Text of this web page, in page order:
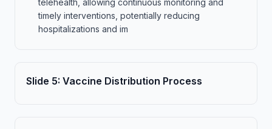
telehealth, allowing continuous monitoring and
timely interventions, potentially reducing
hospitalizations and im
Slide 5: Vaccine Distribution Process